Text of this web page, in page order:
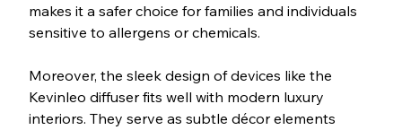
makes it a safer choice for families and individuals
sensitive to allergens or chemicals.
Moreover, the sleek design of devices like the
Kevinleo diffuser fits well with modern luxury
interiors. They serve as subtle décor elements